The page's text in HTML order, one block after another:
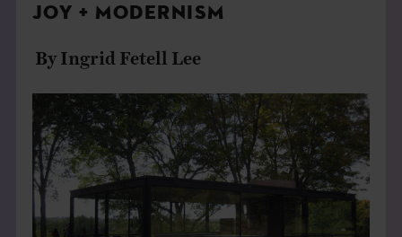
EXPLORE
ABOUT
JOY + MODERNISM
By Ingrid Fetell Lee